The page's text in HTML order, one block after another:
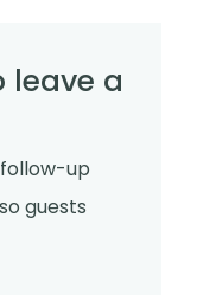
leave a
up
guests